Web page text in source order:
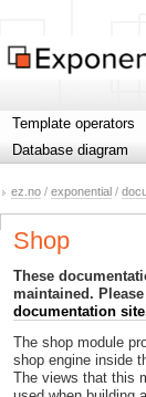
Template operators
Database diagram
ez.no / exponential /
Shop
These
maintained.
documentation
The shop module
shop engine inside
The views that this